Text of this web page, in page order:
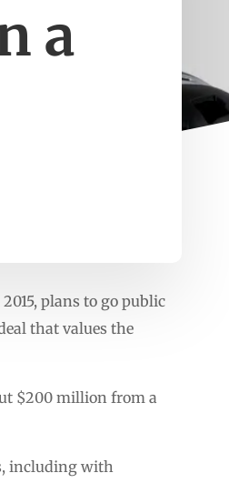
a
plans to go public
that values the
$200 million from a
including with